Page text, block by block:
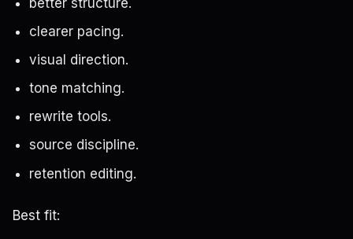
clearer pacing.
visual direction.
tone matching.
rewrite tools.
source discipline.
retention editing.
Best fit: